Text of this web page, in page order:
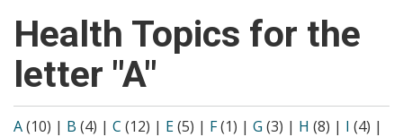
Health Topics for the
letter "A"
A(10) | B (4) | C (12) | E(5) | F(1) | G (3) | H (8) | I (4) |